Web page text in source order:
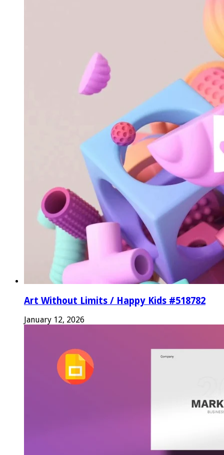
Art Without Limits / Happy Kids #518782
January 12, 2026